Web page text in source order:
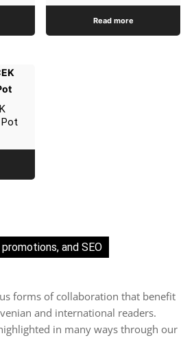
price
was:
price
is:
Read more
Pot
and SEO
forms of collaboration that benefit
and international readers.
in many ways through our